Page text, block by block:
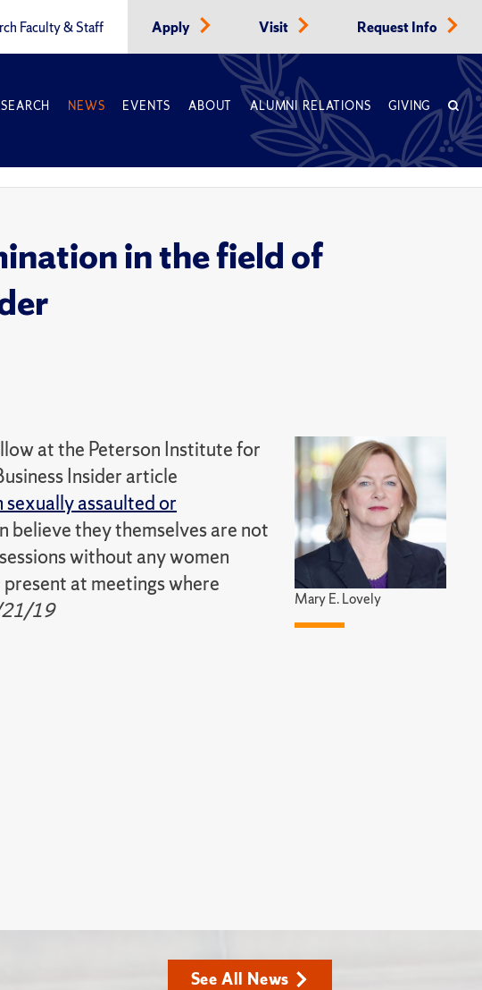
Faculty & Staff Apply Visit Request Info
NEWS EVENTS ABOUT ALUMNI RELATIONS GIVING
in the field of
Mary E. Lovely
at the Peterson Institute for
Insider article
assaulted or
believe they themselves are not
without any women
at meetings where
19
See All News